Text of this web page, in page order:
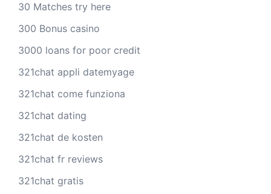
30 Matches try here
300 Bonus casino
3000 loans for poor credit
321chat appli datemyage
321chat come funziona
321chat dating
321chat de kosten
321chat fr reviews
321chat gratis